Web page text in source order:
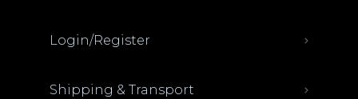
Login/Register
Shipping & Transport